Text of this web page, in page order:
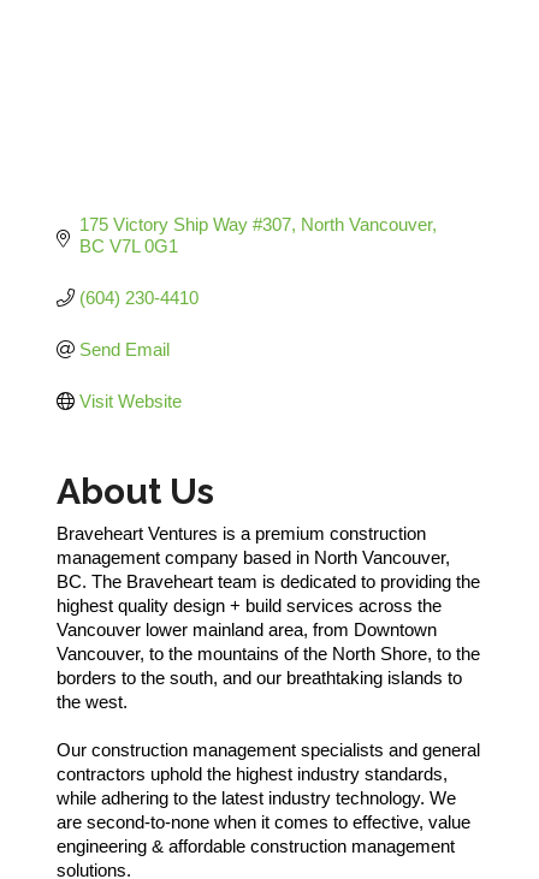
175 Victory Ship Way #307 North Vancouver
BC V7L 0G1
(604) 230-4410
Send Email
Visit Website
About Us
Braveheart Ventures is a premium construction
management company based in North Vancouver,
BC. The Braveheart team is dedicated to providing the
highest quality design + build services across the
Vancouver lower mainland area, from Downtown
Vancouver, to the mountains of the North Shore, to the
borders to the south, and our breathtaking islands to
the west.
Our construction management specialists and general
contractors uphold the highest industry standards,
while adhering to the latest industry technology. We
are second-to-none when it comes to effective, value
engineering & affordable construction management
solutions.